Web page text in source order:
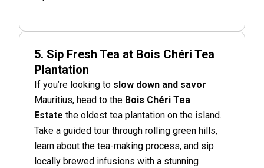
5. Sip Fresh Tea at Bois Chéri Tea
Plantation
If you’re looking to slow down and savor
Mauritius, head to the Bois Chéri Tea
Estate the oldest tea plantation on the island.
Take a guided tour through rolling green hills,
learn about the tea-making process, and sip
locally brewed infusions with a stunning